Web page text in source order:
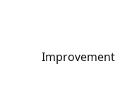
Improvement